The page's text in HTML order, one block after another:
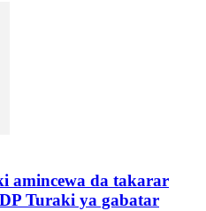
amincewa da takarar
Turaki ya gabatar